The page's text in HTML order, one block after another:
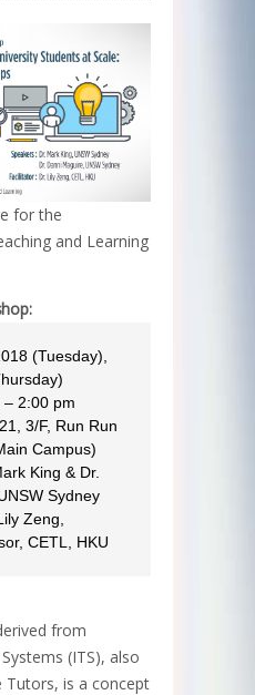
for the
and Learning
(Tuesday),
– 2:00 pm
3/F, Run Run
Campus)
King & Dr.
Sydney
Zeng,
CETL, HKU
from
(ITS), also
Tutors, is a concept